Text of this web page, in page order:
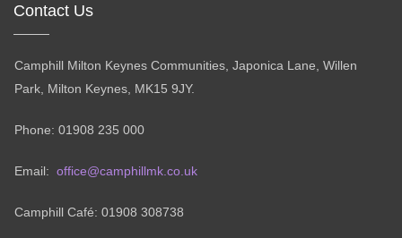
Contact Us
Camphill Milton Keynes Communities, Japonica Lane, Willen
Park, Milton Keynes, MK15 9JY.
Phone: 01908 235 000
Email: office@camphillmk.co.uk
Camphill Café: 01908 308738